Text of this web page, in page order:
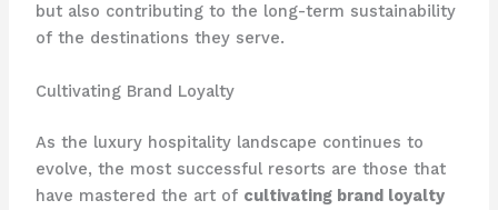
but also contributing to the long-term sustainability
of the destinations they serve.
Cultivating Brand Loyalty
As the luxury hospitality landscape continues to
evolve, the most successful resorts are those that
have mastered the art of cultivating brand loyalty